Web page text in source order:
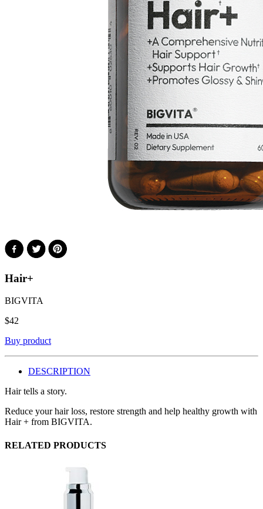
Hair+
BIGVITA
$42
Buy product
DESCRIPTION
Hair tells a story.
Reduce your hair loss, restore strength and help healthy growth with
Hair + from BIGVITA.
RELATED PRODUCTS